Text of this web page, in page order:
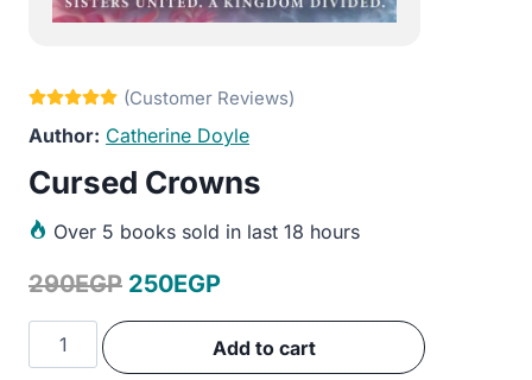
Catherine Doyle
Cursed Crowns
Over 5 books sold in last 18 hours
290EGP Original
price
250EGPCurrent
price
is:
Cursed
Crowns
Add to cart